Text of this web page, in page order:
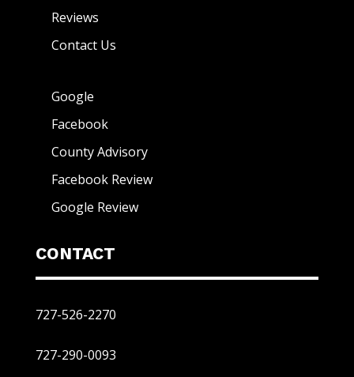
Reviews
Contact Us
Google
Facebook
County Advisory
Facebook Review
Google Review
CONTACT
727-526-2270
727-290-0093